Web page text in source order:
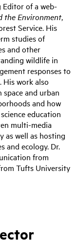
Editor of a web-
the Environment,
Service. His
studies of
and other
wildlife in
responses to
His work also
and urban
and how
education
multi-media
as well as hosting
and ecology. Dr.
from
Tufts University